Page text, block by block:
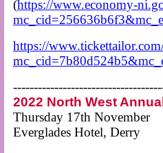
(https://www.economy-
https://
2022 North West
Thursday 17th November
Everglades Hotel, Derry